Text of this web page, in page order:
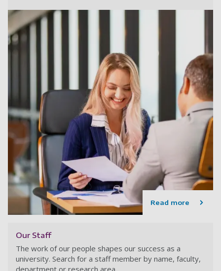
Read more
Our Staff
The work of our people shapes our success as a
university. Search for a staff member by name, faculty,